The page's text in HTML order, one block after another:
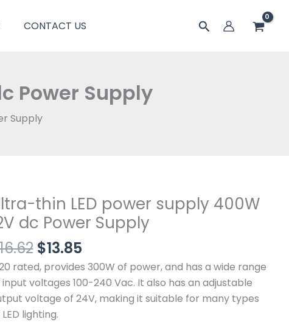
CONTACT US
搜
Power Supply
Supply
thin LED power supply 400W
dc Power Supply
原
价
为：
$16.62。
$13.85
当
前
价
格
为：
$13.85。
rated, provides 300W of power, and has a wide range
voltages 100-240 Vac. It also has an adjustable
voltage of 24V, making it suitable for many types
lighting.
Power
Supply